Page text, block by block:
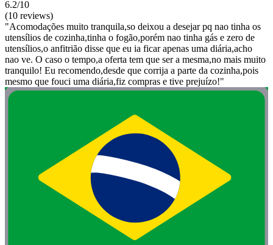
6.2/10
(10 reviews)
"Acomodações muito tranquila,so deixou a desejar pq nao tinha os
utensílios de cozinha,tinha o fogão,porém nao tinha gás e zero de
utensílios,o anfitrião disse que eu ia ficar apenas uma diária,acho
nao ve. O caso o tempo,a oferta tem que ser a mesma,no mais muito
tranquilo! Eu recomendo,desde que corrija a parte da cozinha,pois
mesmo que fouci uma diária,fiz compras e tive prejuízo!"